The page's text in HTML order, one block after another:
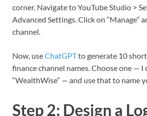
corner. Navigate to YouTube Studio >
Advanced Settings. Click on “Manage”
channel.
Now, useChatGPTto generate 10
finance channel names. Choose one — I
“WealthWise” — and use that to name
Step 2: Design a